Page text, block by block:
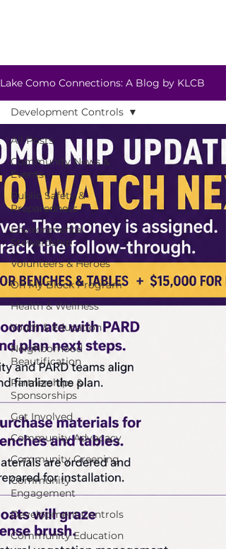
Lake Como Connections: A Blog by KLCB
All Posts
Community News &
Events
Public Safety &
Preparedness
Environmental
Stewardship
Volunteers & Heroes
On My Block Program
Health & Wellness
Youth & Education
Neighborhood
Beautification
Partnerships &
Sponsorships
Get Involved
Community Advocacy
Community Greening
Community
Engagement
Development Controls
Community Education
Development Controls